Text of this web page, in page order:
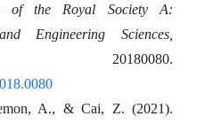
of the Royal Society A:
Engineering Sciences,
A., & Cai, Z. (2021).